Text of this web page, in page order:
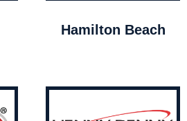
Hamilton Beach